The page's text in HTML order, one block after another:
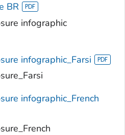
BR
infographic
infographic_Farsi
infographic_French